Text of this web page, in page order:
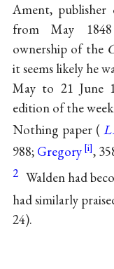
Ament,
from May 1848
ownership of the
it seems likely he
May to 21 June
edition of the
Nothing paper (
988; Gregory ,
2 Walden had
had similarly
24).